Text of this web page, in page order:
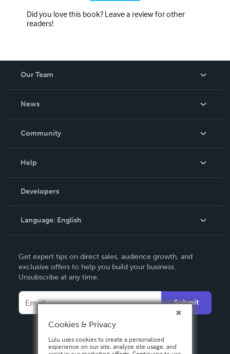
Did you love this book? Leave a review for other
readers!
Our Team
News
In The News
Community
Podcast
Help
Order Lookup
Knowledge Base
Contact Support
Developers
Language: English
Deutsch
Français
Español
Get expert tips on direct sales, audience growth, and
exclusive offers to help you build your business.
Unsubscribe at any time.
Submit
Cookies & Privacy
Lulu uses cookies to create a personalized
experience on our site, analyze site usage, and